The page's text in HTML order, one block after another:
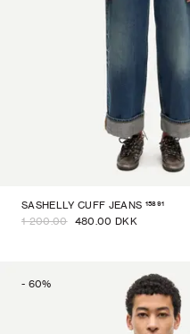
SASHELLY CUFF JEANS 15891
1 200.00 480.00 DKK
- 60%